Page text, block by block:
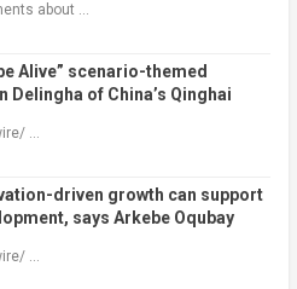
about …
Alive” scenario-themed
of China’s Qinghai
…
driven growth can support
says Arkebe Oqubay
…